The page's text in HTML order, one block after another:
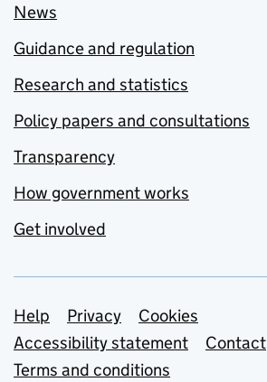
News
Guidance and regulation
Research and statistics
Policy papers and consultations
Transparency
How government works
Get involved
Support links
Help Privacy
Cookies
Accessibility statement
Contact
Terms and conditions